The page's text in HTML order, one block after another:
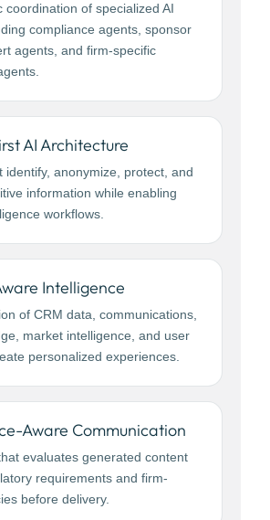
coordination of specialized AI
compliance agents, sponsor
agents, and firm-specific
AI Architecture
identify, anonymize, protect, and
information while enabling
workflows.
Intelligence
of CRM data, communications,
market intelligence, and user
personalized experiences.
Aware Communication
evaluates generated content
requirements and firm-
before delivery.